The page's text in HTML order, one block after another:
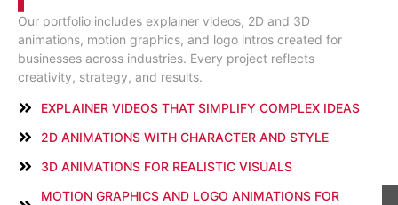
Our portfolio includes explainer videos, 2D and 3D
animations, motion graphics, and logo intros created for
businesses across industries. Every project reflects
creativity, strategy, and results.
EXPLAINER VIDEOS THAT SIMPLIFY COMPLEX IDEAS
2D ANIMATIONS WITH CHARACTER AND STYLE
3D ANIMATIONS FOR REALISTIC VISUALS
MOTION GRAPHICS AND LOGO ANIMATIONS FOR